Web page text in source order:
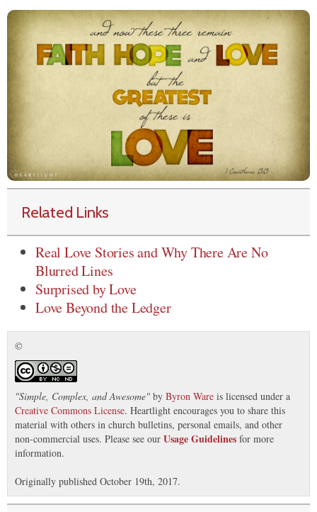
Related Links
Real Love Stories and Why There Are No
Blurred Lines
Surprised by Love
Love Beyond the Ledger
©
"Simple, Complex, and Awesome" by Byron Ware is licensed under a
Creative Commons License. Heartlight encourages you to share this
material with others in church bulletins, personal emails, and other
non-commercial uses. Please see our Usage Guidelines for more
information.
Originally published October 19th, 2017.